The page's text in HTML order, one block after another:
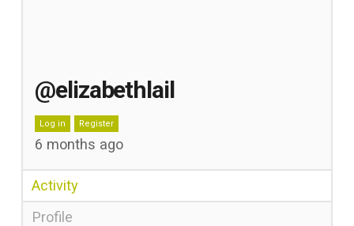
@elizabethlail
Log in Register
6 months ago
Activity
Profile